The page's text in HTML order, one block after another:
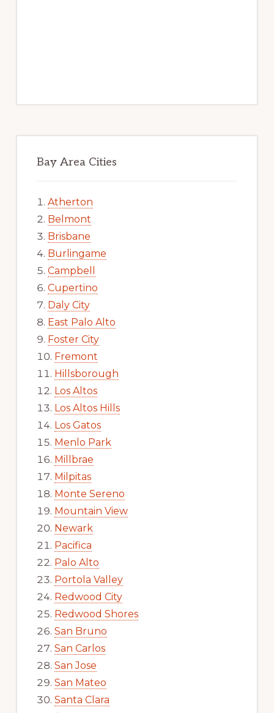
Bay Area Cities
Atherton
Belmont
Brisbane
Burlingame
Campbell
Cupertino
Daly City
East Palo Alto
Foster City
Fremont
Hillsborough
Los Altos
Los Altos Hills
Los Gatos
Menlo Park
Millbrae
Milpitas
Monte Sereno
Mountain View
Newark
Pacifica
Palo Alto
Portola Valley
Redwood City
Redwood Shores
San Bruno
San Carlos
San Jose
San Mateo
Santa Clara